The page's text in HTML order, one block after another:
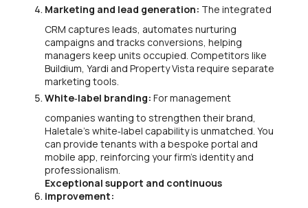
Marketing and lead generation: The integrated
CRM captures leads, automates nurturing
campaigns and tracks conversions, helping
managers keep units occupied. Competitors like
Buildium, Yardi and Property Vista require separate
marketing tools.
White‑label branding: For management
companies wanting to strengthen their brand,
Haletale’s white‑label capability is unmatched. You
can provide tenants with a bespoke portal and
mobile app, reinforcing your firm’s identity and
professionalism.
Exceptional support and continuous
improvement: